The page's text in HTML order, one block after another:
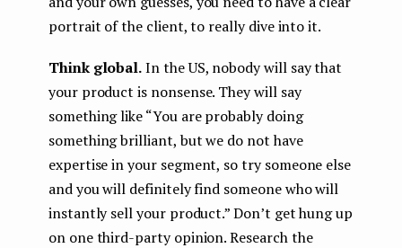
portrait of the client, to really dive into it.
Think global.In the US, nobody will say that
your product is nonsense. They will say
something like “You are probably doing
something brilliant, but we do not have
expertise in your segment, so try someone else
and you will definitely find someone who will
instantly sell your product.” Don’t get hung up
on one third-party opinion. Research the